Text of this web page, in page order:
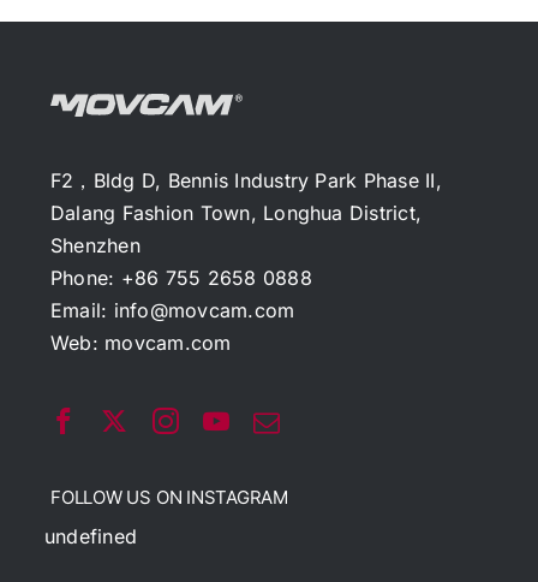
F2，Bldg D, Bennis Industry Park Phase II,
Dalang Fashion Town, Longhua District,
Shenzhen
Phone: +86 755 2658 0888
Email: info@movcam.com
Web: movcam.com
FOLLOW US ON INSTAGRAM
undefined